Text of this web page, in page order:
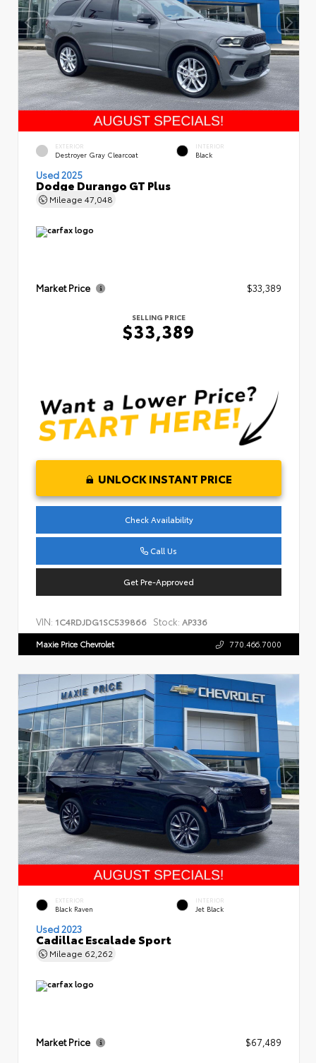
EXTERIOR
Destroyer Gray Clearcoat
INTERIOR
Black
Used 2025
Dodge Durango GT Plus
Mileage 47,048
Market Price $33,389
SELLING PRICE
$33,389
UNLOCK INSTANT PRICE
Check Availability
Call Us
Get Pre-Approved
VIN: 1C4RDJDG1SC539866 Stock: AP336
Maxie Price Chevrolet 770.466.7000
EXTERIOR
Black Raven
INTERIOR
Jet Black
Used 2023
Cadillac Escalade Sport
Mileage 62,262
Market Price $67,489